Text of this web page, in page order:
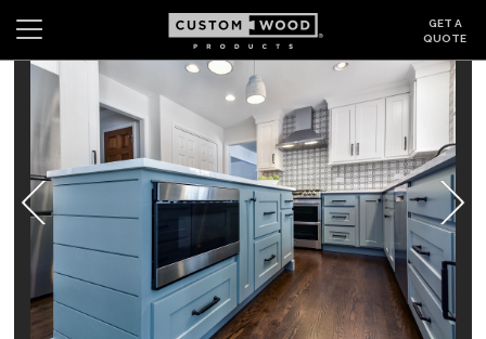
GET A
QUOTE
Search
CABINETS
GALLERY
BE INSPIRED
HOW TO